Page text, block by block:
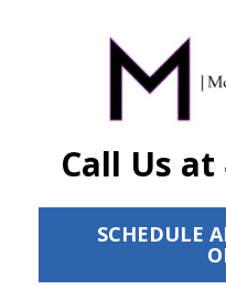
Call Us at
SCHEDULE
ID Your Pain
The Treatment Plan
Services